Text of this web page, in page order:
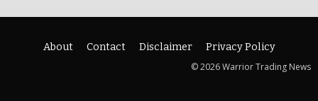
About Contact Disclaimer
Privacy Policy
© 2026 Warrior Trading News